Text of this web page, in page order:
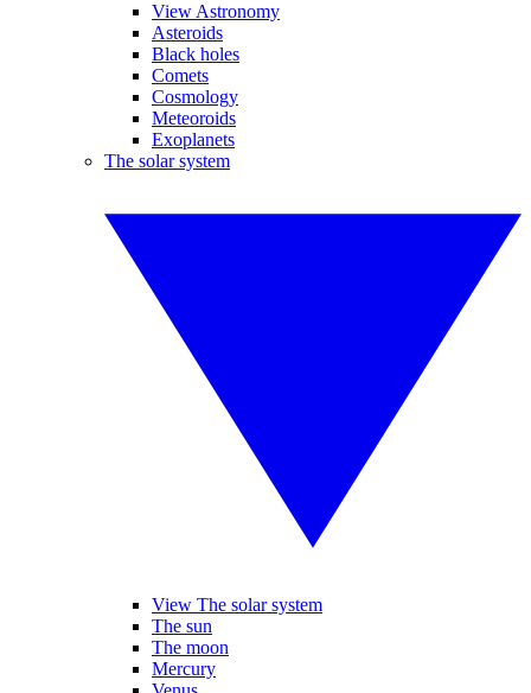
View Astronomy
Asteroids
Black holes
Comets
Cosmology
Meteoroids
Exoplanets
The solar system
View The solar system
The sun
The moon
Mercury